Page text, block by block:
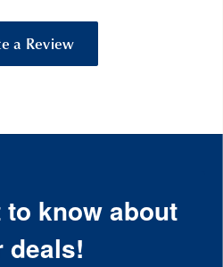
a Review
know about
deals!